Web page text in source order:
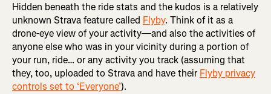
Hidden beneath the ride stats and the kudos is a relatively
unknown Strava feature called Flyby. Think of it as a
drone-eye view of your activity—and also the activities of
anyone else who was in your vicinity during a portion of
your run, ride… or any activity you track (assuming that
they, too, uploaded to Strava and have theirFlyby privacy
controls set to ‘Everyone’).